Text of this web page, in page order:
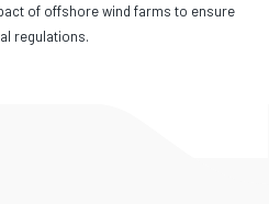
of offshore wind farms to ensure
regulations.